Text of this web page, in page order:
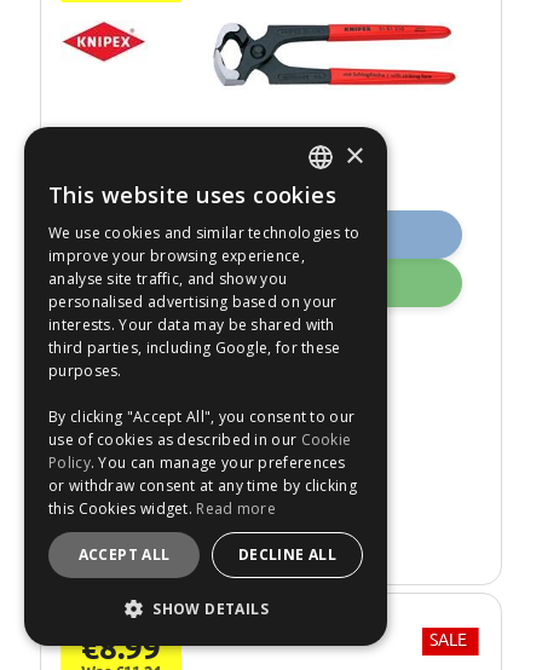
Buy Now
Add
Knipex 87153 210mm
Carpenters Pincer
Express Shipping.
No: 527869
€8.99 SALE
ENGLISH
FRANÇAIS
ESPAÑOL
×
This website uses cookies
We use cookies and similar technologies to
improve your browsing experience,
analyse site traffic, and show you
personalised advertising based on your
interests. Your data may be shared with
third parties, including Google, for these
purposes.
By clicking "Accept All", you consent to our
use of cookies as described in our Cookie
Policy. You can manage your preferences
or withdraw consent at any time by clicking
this Cookies widget. Read more
ACCEPT ALL DECLINE ALL
SHOW DETAILS
STRICTLY NECESSARY